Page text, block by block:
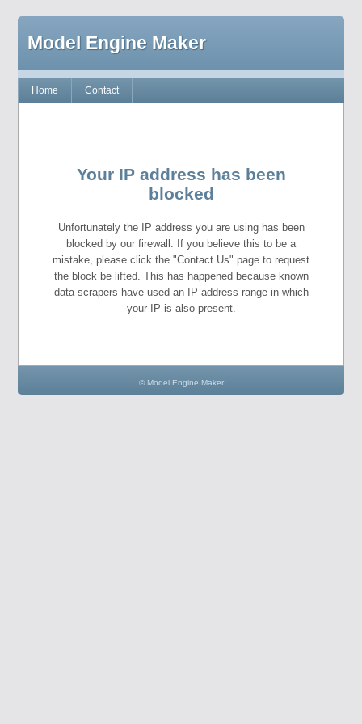
Model Engine Maker
Home Contact
Your IP address has been
blocked
Unfortunately the IP address you are using has been
blocked by our firewall. If you believe this to be a
mistake, please click the "Contact Us" page to request
the block be lifted. This has happened because known
data scrapers have used an IP address range in which
your IP is also present.
© Model Engine Maker